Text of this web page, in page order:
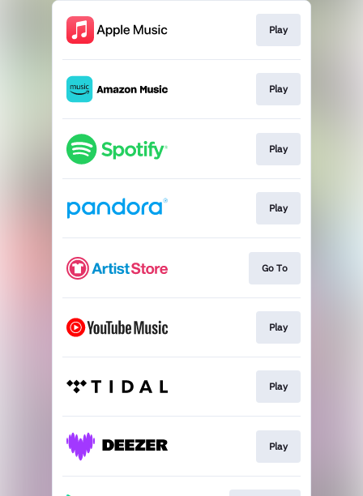
Play
Play
Play
Play
Go To
Play
Play
Play